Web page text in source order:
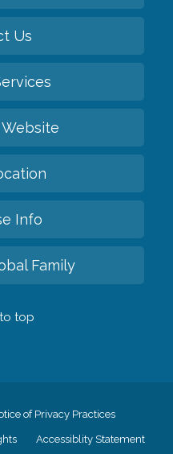
Us
Info
Family
top
of Privacy Practices
Accessiblity Statement